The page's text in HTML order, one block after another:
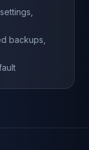
backups,